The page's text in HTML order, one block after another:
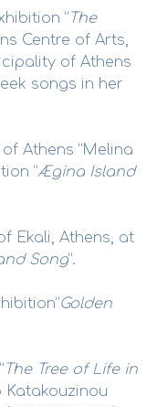
“The
Centre of Arts,
of Athens
songs in her
Athens “Melina
“Ægina Island
Ekali, Athens, at
Song”.
Golden
The Tree of Life in